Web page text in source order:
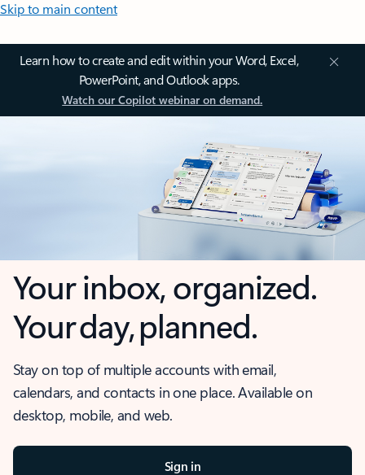
Skip to main content
Learn how to create and edit within your Word, Excel,
PowerPoint, and Outlook apps.
Watch our Copilot webinar on demand.
Your inbox, organized.
Your day, planned.
Stay on top of multiple accounts with email,
calendars, and contacts in one place. Available on
desktop, mobile, and web.
Sign in